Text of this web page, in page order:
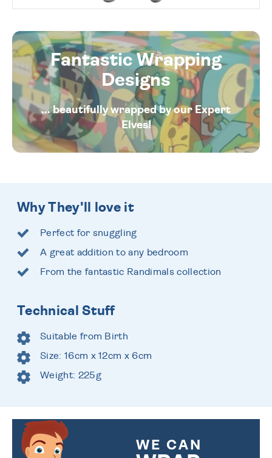
Fantastic Wrapping
Designs
... beautifully wrapped by our Expert
Elves!
Why They'll love it
Perfect for snuggling
A great addition to any bedroom
From the fantastic Randimals collection
Technical Stuff
Suitable from Birth
Size: 16cm x 12cm x 6cm
Weight: 225g
WE CAN